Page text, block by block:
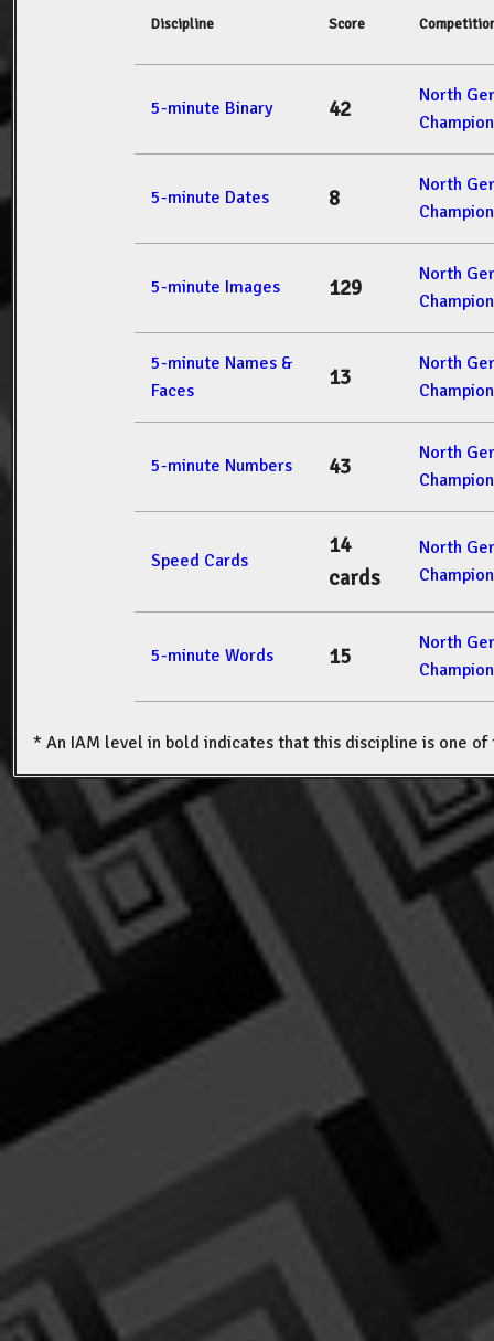
Discipline Score
5-minute Binary 42
North
5-minute Dates 8
North
5-minute Images 129
North
5-minute Names &
Faces
13
North
5-minute Numbers 43
North
Speed Cards
14
cards
North
5-minute Words 15
North
* An IAM level in bold indicates that this discipline is one